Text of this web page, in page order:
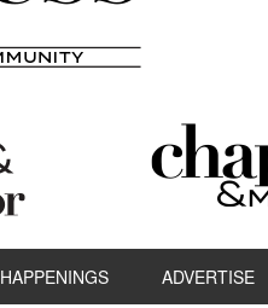
HAPPENINGS ADVERTISE